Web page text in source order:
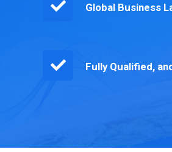
Global Business
Fully Qualified,